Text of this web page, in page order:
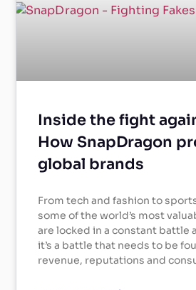
Inside the fight
How SnapDragon
global brands
From tech and fashion to
some of the world’s most
are locked in a constant battle
it’s a battle that needs to be
revenue, reputations and